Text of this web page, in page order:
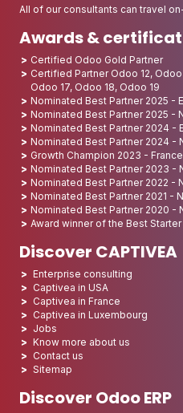
All of our consultants can travel
Awards &
Certified Odoo Gold Partner
Certified Partner Odoo 12,
Odoo 17, Odoo 18, Odoo 19
Nominated Best Partner 2025 -
Nominated Best Partner 2025 -
Nominated Best Partner 2024 -
Nominated Best Partner 2024 -
Growth Champion 2023 - France
Nominated Best Partner 2023 -
Nominated Best Partner 2022 -
Nominated Best Partner 2021 -
Nominated Best Partner 2020 -
Award winner of the Best
Discover CAPTIVEA
Enterprise consulting
Captivea in USA
Captivea in France
Captivea in Luxembourg
Jobs
Know more about us
Contact us
Sitemap
Discover Odoo ERP